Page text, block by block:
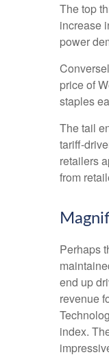
The top
increase
power
price of
staples
The tail
tariff-
retailers
from
Perhaps
end up
revenue
index.